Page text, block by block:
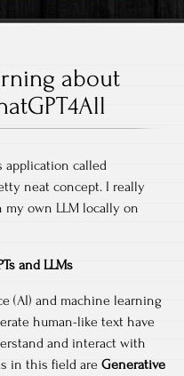
about
application called
neat concept. I really
own LLM locally on
and LLMs
(AI) and machine learning
human-like text have
and interact with
in this field are Generative